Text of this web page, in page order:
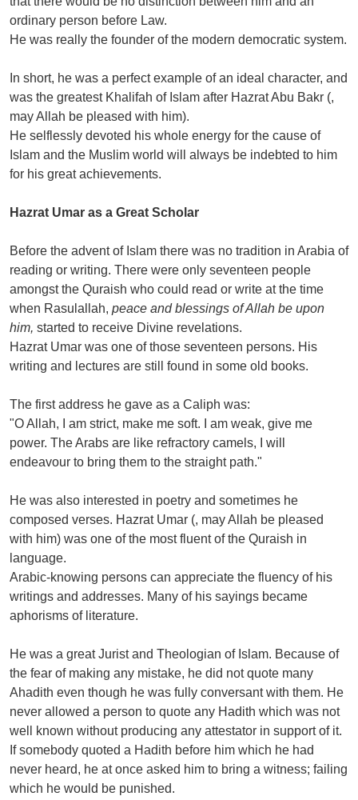
ordinary person before Law.
He was really the founder of the modern democratic system.
In short, he was a perfect example of an ideal character, and
was the greatest Khalifah of Islam after Hazrat Abu Bakr (,
may Allah be pleased with him).
He selflessly devoted his whole energy for the cause of
Islam and the Muslim world will always be indebted to him
for his great achievements.
Hazrat Umar as a Great Scholar
Before the advent of Islam there was no tradition in Arabia of
reading or writing. There were only seventeen people
amongst the Quraish who could read or write at the time
when Rasulallah, peace and blessings of Allah be upon
him, started to receive Divine revelations.
Hazrat Umar was one of those seventeen persons. His
writing and lectures are still found in some old books.
The first address he gave as a Caliph was:
"O Allah, I am strict, make me soft. I am weak, give me
power. The Arabs are like refractory camels, I will
endeavour to bring them to the straight path."
He was also interested in poetry and sometimes he
composed verses. Hazrat Umar (, may Allah be pleased
with him) was one of the most fluent of the Quraish in
language.
Arabic-knowing persons can appreciate the fluency of his
writings and addresses. Many of his sayings became
aphorisms of literature.
He was a great Jurist and Theologian of Islam. Because of
the fear of making any mistake, he did not quote many
Ahadith even though he was fully conversant with them. He
never allowed a person to quote any Hadith which was not
well known without producing any attestator in support of it.
If somebody quoted a Hadith before him which he had
never heard, he at once asked him to bring a witness; failing
which he would be punished.